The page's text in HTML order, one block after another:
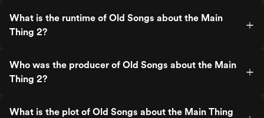
What is the runtime of Old Songs about the Main
Thing 2?
Who was the producer of Old Songs about the Main
Thing 2?
What is the plot of Old Songs about the Main Thing